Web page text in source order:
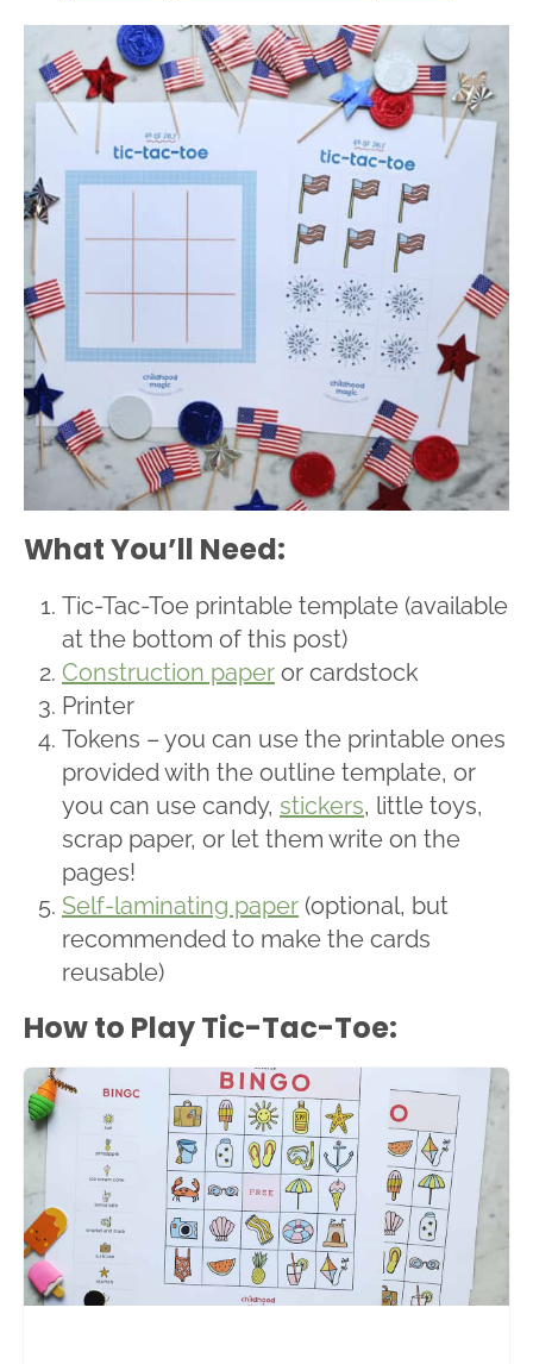
What You’ll Need:
Tic-Tac-Toe printable template (available
at the bottom of this post)
Construction paper or cardstock
Printer
Tokens – you can use the printable ones
provided with the outline template, or
you can use candy, stickers, little toys,
scrap paper, or let them write on the
pages!
Self-laminating paper (optional, but
recommended to make the cards
reusable)
How to Play Tic-Tac-Toe: